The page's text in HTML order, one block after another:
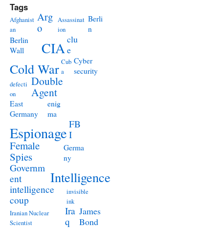
Tags
Afghanist
an
Arg
o
Assassinat
ion
Berli
n
Berlin
Wall
CIAclu
e
Cold War Cub
a
Cyber
security
defecti
on
Double
Agent
East
Germany
enig
ma
Espionage FB
I
Female
Spies
Germa
ny
Governm
ent
Intelligence
intelligence
coup
invisible
ink
Iranian Nuclear
Scientist
Ira
q
James
Bond